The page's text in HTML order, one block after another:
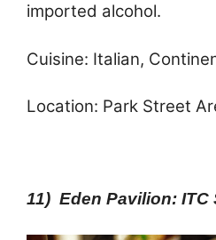
imported alcohol.
Cuisine: Italian,
Location: Park Street
11) Eden Pavilion: ITC